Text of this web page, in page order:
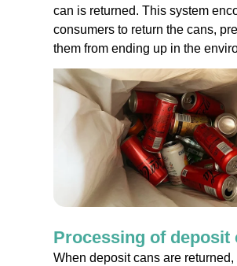
can is returned. This system
consumers to return the cans,
them from ending up in the
Processing of deposit
When deposit cans are returned,